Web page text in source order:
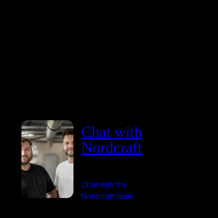
Chat with
Nordcraft
Chat with the
Nordcraft team